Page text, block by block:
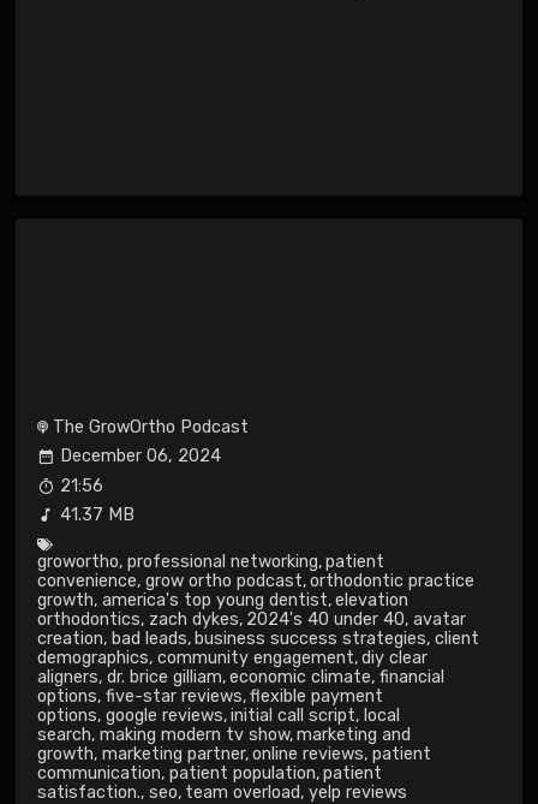
The GrowOrtho Podcast
December 06, 2024
21:56
41.37 MB
growortho, professional networking, patient
convenience, grow ortho podcast, orthodontic practice
growth, america's top young dentist, elevation
orthodontics, zach dykes, 2024's 40 under 40, avatar
creation, bad leads, business success strategies, client
demographics, community engagement, diy clear
aligners, dr. brice gilliam, economic climate, financial
options, five-star reviews, flexible payment
options, google reviews, initial call script, local
search, making modern tv show, marketing and
growth, marketing partner, online reviews, patient
communication, patient population, patient
satisfaction., seo, team overload, yelp reviews